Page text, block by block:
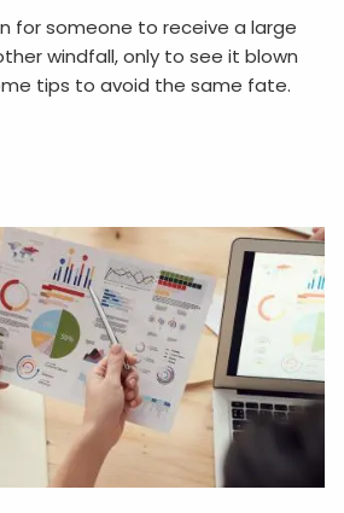
for someone to receive a large
windfall, only to see it blown
tips to avoid the same fate.